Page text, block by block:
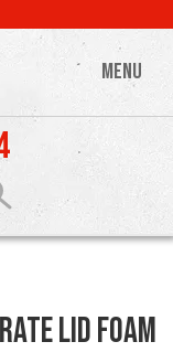
MENU
Lid Foam